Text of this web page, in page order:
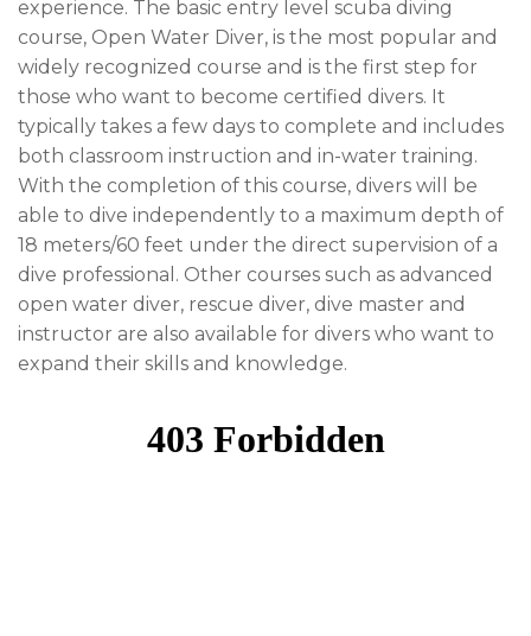
experience. The basic entry level scuba diving
course, Open Water Diver, is the most popular and
widely recognized course and is the first step for
those who want to become certified divers. It
typically takes a few days to complete and includes
both classroom instruction and in-water training.
With the completion of this course, divers will be
able to dive independently to a maximum depth of
18 meters/60 feet under the direct supervision of a
dive professional. Other courses such as advanced
open water diver, rescue diver, dive master and
instructor are also available for divers who want to
expand their skills and knowledge.